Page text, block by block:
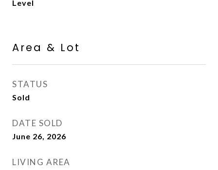
Level
Area & Lot
STATUS
Sold
DATE SOLD
June 26, 2026
LIVING AREA